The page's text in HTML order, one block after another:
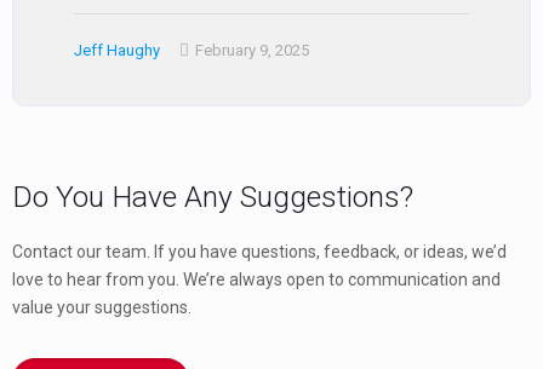
Jeff Haughy February 9, 2025
Do You Have Any Suggestions?
Contact our team. If you have questions, feedback, or ideas, we’d
love to hear from you. We’re always open to communication and
value your suggestions.